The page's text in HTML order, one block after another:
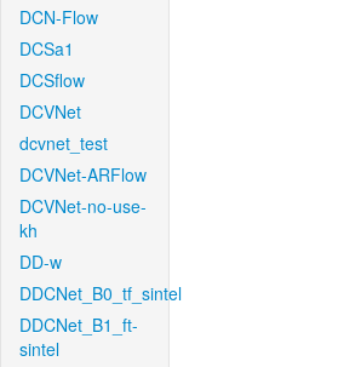
DCN-Flow
DCSa1
DCSflow
DCVNet
dcvnet_test
DCVNet-ARFlow
DCVNet-no-use-
kh
DD-w
DDCNet_B0_tf_sintel
DDCNet_B1_ft-
sintel